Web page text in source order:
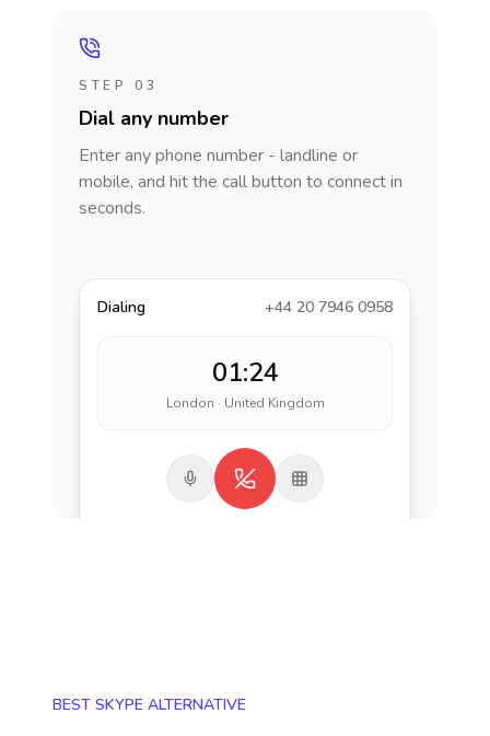
STEP 03
Dial any number
Enter any phone number - landline or
mobile, and hit the call button to connect in
seconds.
Dialing +44 20 7946 0958
01:24
London · United Kingdom
BEST SKYPE ALTERNATIVE